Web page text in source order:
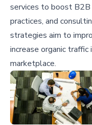
services to boost B2B
practices, and
strategies aim to
increase organic
marketplace.